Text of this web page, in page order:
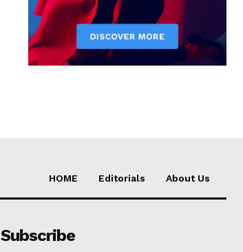
HOME Editorials About Us
Subscribe